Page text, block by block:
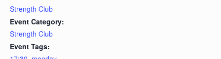
Strength Club
Event Category:
Strength Club
Event Tags: